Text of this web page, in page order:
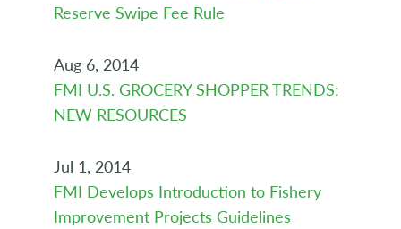
Reserve Swipe Fee Rule
Aug 6, 2014
FMI U.S. GROCERY SHOPPER TRENDS:
NEW RESOURCES
Jul 1, 2014
FMI Develops Introduction to Fishery
Improvement Projects Guidelines